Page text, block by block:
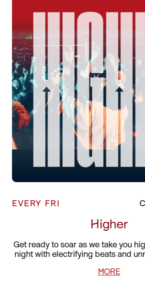
EVERY FRI
Higher
Get ready to soar as we take you
night with electrifying beats and
MORE